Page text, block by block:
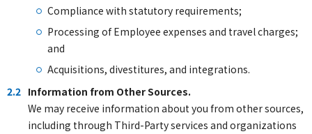
Compliance with statutory requirements;
Processing of Employee expenses and travel charges;
and
Acquisitions, divestitures, and integrations.
2.2 Information from Other Sources.
We may receive information about you from other sources,
including through Third-Party services and organizations